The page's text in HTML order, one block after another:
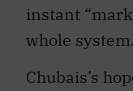
instant
whole system.
Chubais’s